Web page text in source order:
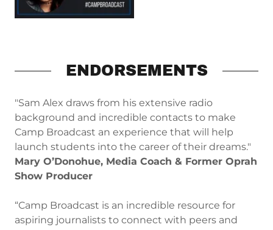
ENDORSEMENTS
"Sam Alex draws from his extensive radio
background and incredible contacts to make
Camp Broadcast an experience that will help
launch students into the career of their dreams."
Mary O’Donohue, Media Coach & Former Oprah
Show Producer
“Camp Broadcast is an incredible resource for
aspiring journalists to connect with peers and